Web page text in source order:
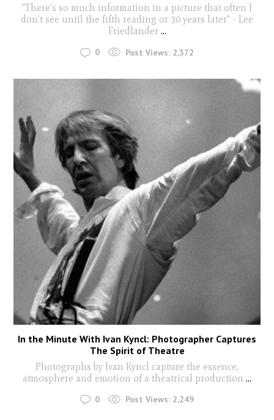
"There’s so much information in a picture that often I
don’t see until the fifth reading or 30 years later" - Lee
Friedlander ...
0 Post Views: 2,372
In the Minute With Ivan Kyncl: Photographer Captures
The Spirit of Theatre
Photographs by Ivan Kyncl capture the essence,
atmosphere and emotion of a theatrical production ...
0 Post Views: 2,249